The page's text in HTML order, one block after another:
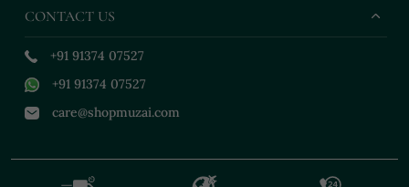
CONTACT US
+91 91374 07527
+91 91374 07527
care@shopmuzai.com